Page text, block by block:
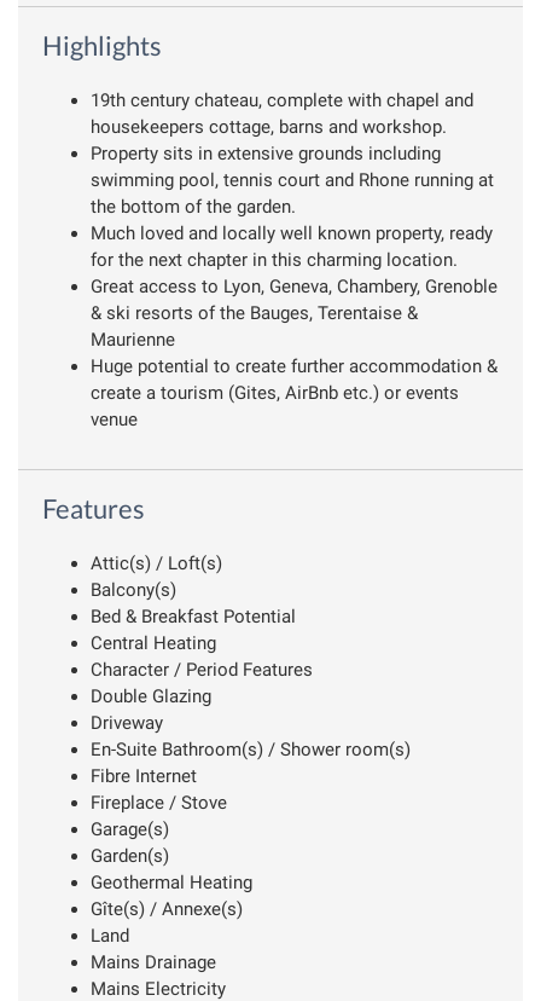
Highlights
19th century chateau, complete with chapel and
housekeepers cottage, barns and workshop.
Property sits in extensive grounds including
swimming pool, tennis court and Rhone running at
the bottom of the garden.
Much loved and locally well known property, ready
for the next chapter in this charming location.
Great access to Lyon, Geneva, Chambery, Grenoble
& ski resorts of the Bauges, Terentaise &
Maurienne
Huge potential to create further accommodation &
create a tourism (Gites, AirBnb etc.) or events
venue
Features
Attic(s) / Loft(s)
Balcony(s)
Bed & Breakfast Potential
Central Heating
Character / Period Features
Double Glazing
Driveway
En-Suite Bathroom(s) / Shower room(s)
Fibre Internet
Fireplace / Stove
Garage(s)
Garden(s)
Geothermal Heating
Gîte(s) / Annexe(s)
Land
Mains Drainage
Mains Electricity